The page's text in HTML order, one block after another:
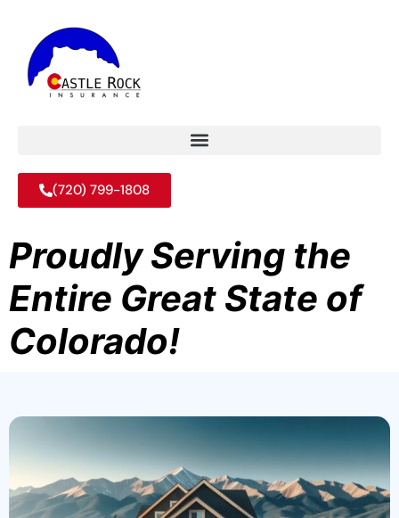
(720) 799-1808
Proudly Serving the
Entire Great State of
Colorado!